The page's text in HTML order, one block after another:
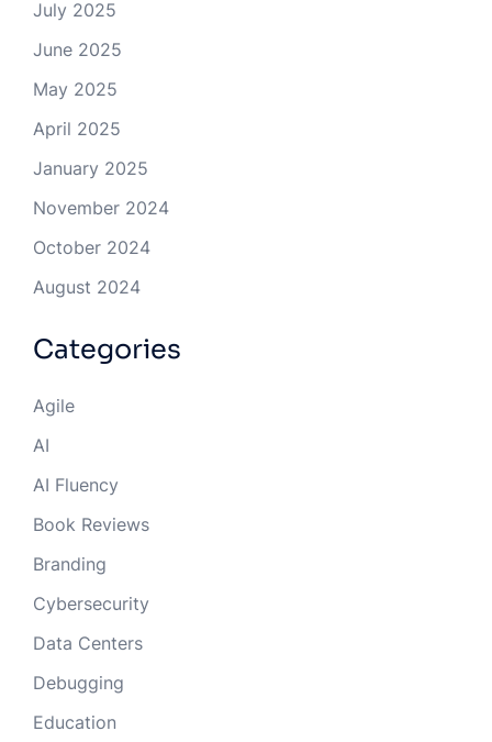
July 2025
June 2025
May 2025
April 2025
January 2025
November 2024
October 2024
August 2024
Categories
Agile
AI
AI Fluency
Book Reviews
Branding
Cybersecurity
Data Centers
Debugging
Education